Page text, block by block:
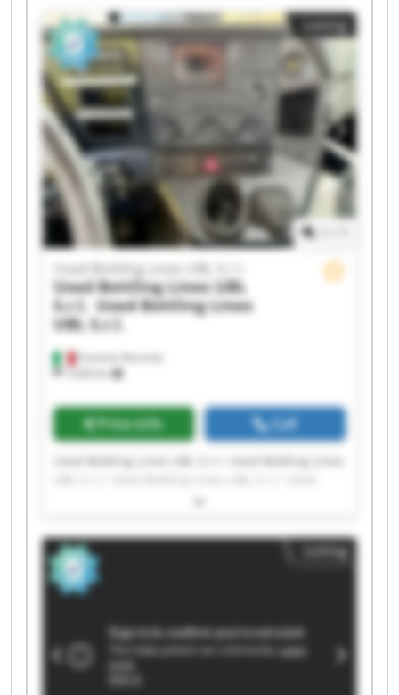
Lines UBL S.r.l. Used Bottling Lines UBL S.r.l.
Used Bottling Lines UBL S.r.l. Used Bottling Lines
UBL S.r.l. Used Bottling Lines UBL S.r.l. Used
Bottling Lines UBL S.r.l. Used Bottling Lines UBL
S.r.l. Used Bottling Lines UBL S.r.l. Used Bottling
Lines UBL S.r.l. Used Bottling Lines UBL S.r.l.
Used Bottling Lines UBL S.r.l. Used Bottling Lines
UBL S.r.l. Used Bottling Lines UBL S.r.l. Used
Bottling Lines UBL S.r.l.
Listing
Fumane (Verona)
1,630 km
Used Bottling Lines UBL S.r.l.
Used Bottling Lines UBL
S.r.l.
Used Bottling Lines
UBL S.r.l.
Price info Call
Used Bottling Lines UBL S.r.l. Used Bottling Lines
Bottling Lines UBL S.r.l. Used Bottling Lines UBL
Lines UBL S.r.l. Used Bottling Lines UBL S.r.l.
Used Bottling Lines UBL S.r.l. Used Bottling Lines
UBL S.r.l. Used Bottling Lines UBL S.r.l. Used
Bottling Lines UBL S.r.l. Used Bottling Lines UBL
Lines UBL S.r.l. Used Bottling Lines UBL S.r.l.
Used Bottling Lines UBL S.r.l. Used Bottling Lines
UBL S.r.l. Used Bottling Lines UBL S.r.l. Used
Bottling Lines UBL S.r.l.
Listing